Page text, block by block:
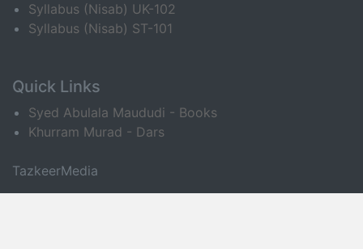
Syllabus (Nisab) UK-102
Syllabus (Nisab) ST-101
Quick Links
Syed Abulala Maududi - Books
Khurram Murad - Dars
TazkeerMedia